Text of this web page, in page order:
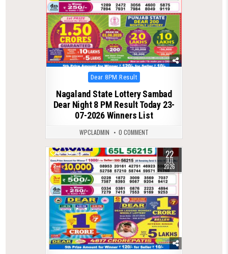
Posted
in
Dear 8PM Result
Nagaland State Lottery Sambad
Dear Night 8 PM Result Today 23-
07-2026 Winners List
WPCLADMIN 0 COMMENT
0 138 22
JUL
2026